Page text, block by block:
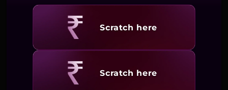
Revealing
Scratch here
Revealing
Scratch here